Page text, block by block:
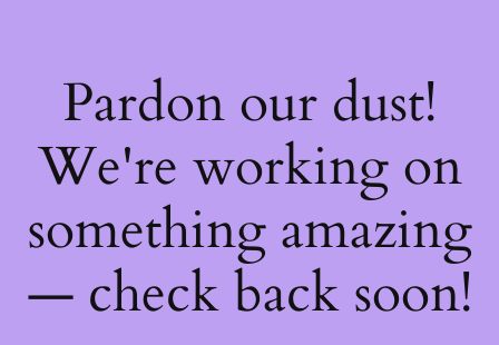
Pardon our dust!
We're working on
something amazing
— check back soon!